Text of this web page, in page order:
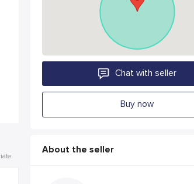
Chat with seller
Buy now
About the seller